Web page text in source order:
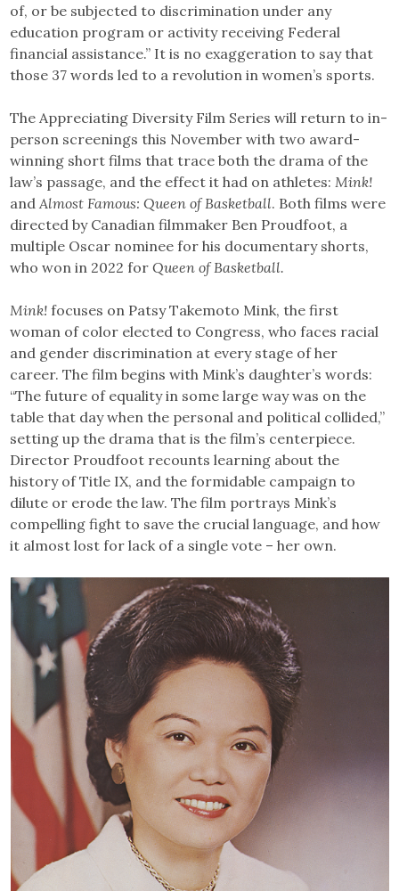
of, or be subjected to discrimination under any
education program or activity receiving Federal
financial assistance.” It is no exaggeration to say that
those 37 words led to a revolution in women’s sports.
The Appreciating Diversity Film Series will return to in-
person screenings this November with two award-
winning short films that trace both the drama of the
law’s passage, and the effect it had on athletes: Mink!
and Almost Famous: Queen of Basketball. Both films were
directed by Canadian filmmaker Ben Proudfoot, a
multiple Oscar nominee for his documentary shorts,
who won in 2022 forQueen of Basketball.
Mink!focuses on Patsy Takemoto Mink, the first
woman of color elected to Congress, who faces racial
and gender discrimination at every stage of her
career. The film begins with Mink’s daughter’s words:
“The future of equality in some large way was on the
table that day when the personal and political collided,”
setting up the drama that is the film’s centerpiece.
Director Proudfoot recounts learning about the
history of Title IX, and the formidable campaign to
dilute or erode the law. The film portrays Mink’s
compelling fight to save the crucial language, and how
it almost lost for lack of a single vote – her own.